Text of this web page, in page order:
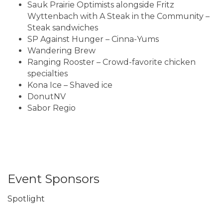
Sauk Prairie Optimists alongside Fritz
Wyttenbach with A Steak in the Community –
Steak sandwiches
SP Against Hunger – Cinna-Yums
Wandering Brew
Ranging Rooster – Crowd-favorite chicken
specialties
Kona Ice – Shaved ice
DonutNV
Sabor Regio
Event Sponsors
Spotlight